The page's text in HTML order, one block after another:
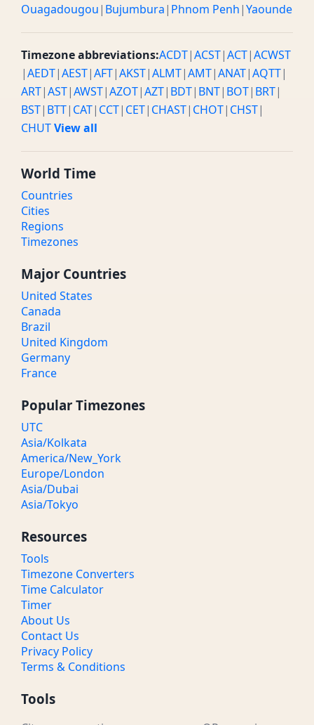
Ouagadougou| Bujumbura| Phnom Penh|Yaounde
Timezone abbreviations:ACDT|ACST|ACT|ACWST
|AEDT|AEST|AFT|AKST|ALMT|AMT|ANAT|AQTT|
ART|AST|AWST|AZOT|AZT| BDT| BNT| BOT| BRT|
BST| BTT| CAT| CCT| CET| CHAST| CHOT| CHST|
CHUTView all
World Time
Countries
Cities
Regions
Timezones
Major Countries
United States
Canada
Brazil
United Kingdom
Germany
France
Popular Timezones
UTC
Asia/Kolkata
America/New_York
Europe/London
Asia/Dubai
Asia/Tokyo
Resources
Tools
Timezone Converters
Time Calculator
Timer
About Us
Contact Us
Privacy Policy
Terms & Conditions
Tools